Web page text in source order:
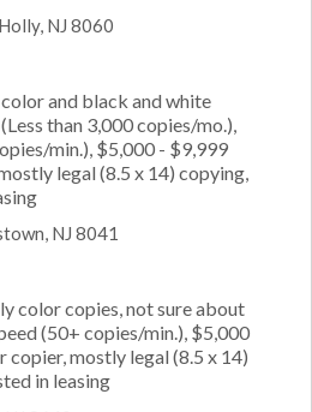
NJ 8060
and black and white
than 3,000 copies/mo.),
min.), $5,000 - $9,999
legal (8.5 x 14) copying,
NJ 8041
color copies, not sure about
(50+ copies/min.), $5,000
copier, mostly legal (8.5 x 14)
in leasing